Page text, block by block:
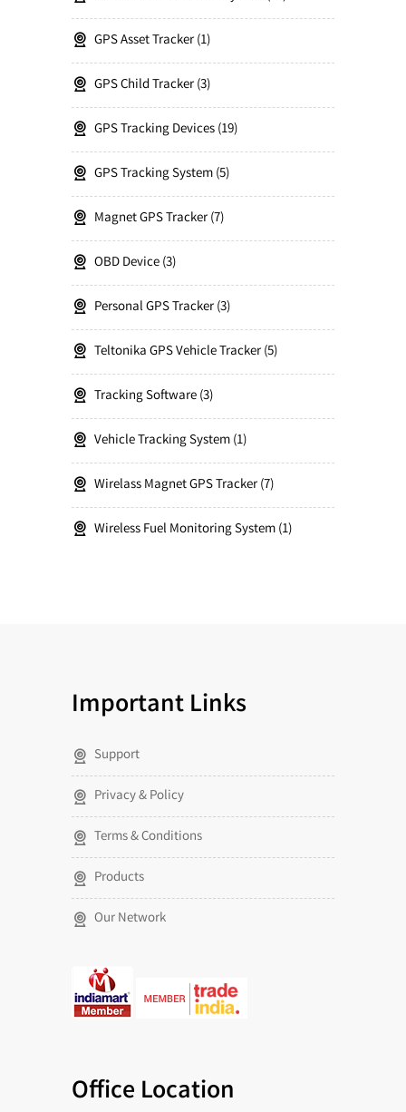
GPS Asset Tracker 1
GPS Child Tracker 3
GPS Tracking Devices 19
GPS Tracking System 5
Magnet GPS Tracker 7
OBD Device 3
Personal GPS Tracker 3
Teltonika GPS Vehicle Tracker 5
Tracking Software 3
Vehicle Tracking System 1
Wirelass Magnet GPS Tracker 7
Wireless Fuel Monitoring System 1
Important Links
Support
Privacy & Policy
Terms & Conditions
Products
Our Network
Office Location